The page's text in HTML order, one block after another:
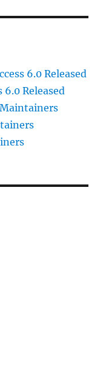
6.0 Released
6.0 Released